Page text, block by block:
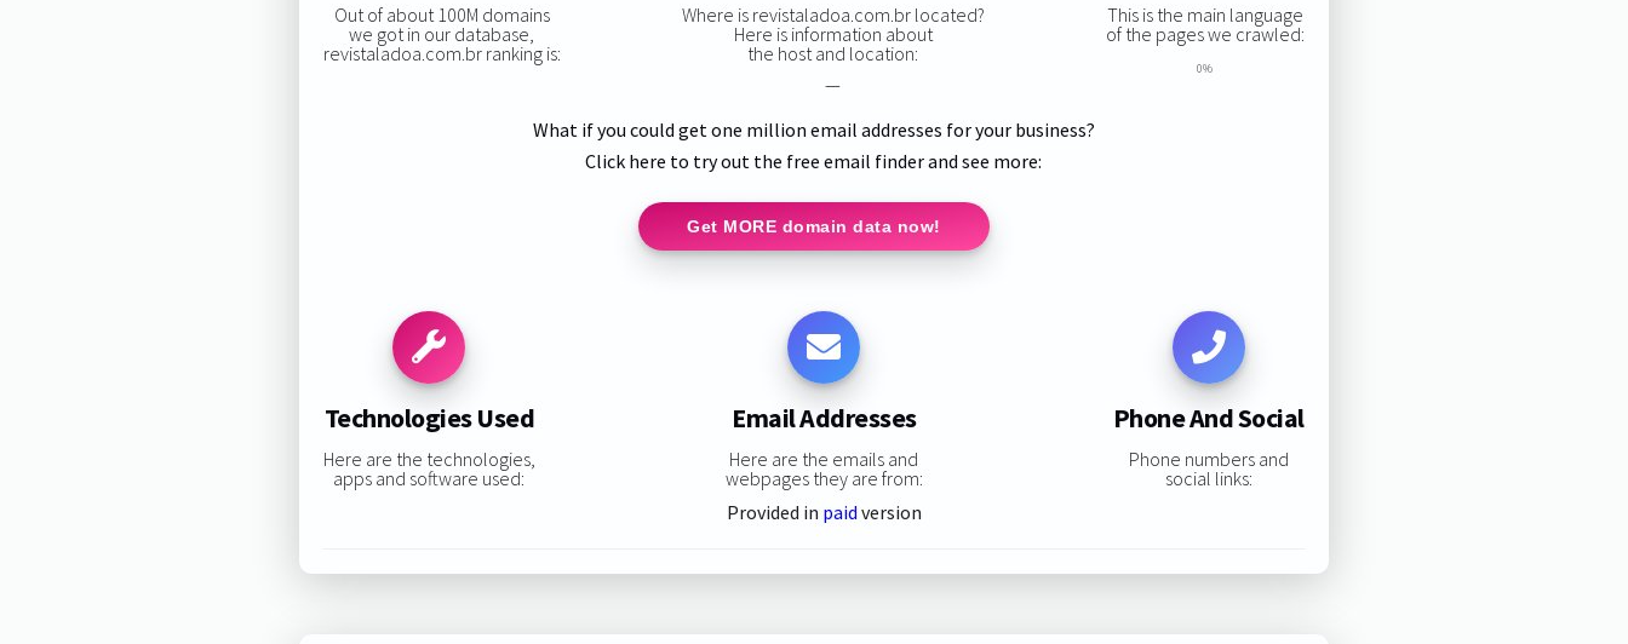
Out of about 100M domains
we got in our database,
revistaladoa.com.br ranking is:
Where is revistaladoa.com.br located?
Here is information about
the host and location:
—
This is the main language
of the pages we crawled:
0%
What if you could get one million email addresses for your business?
Click here to try out the free email finder and see more:
Get MORE domain data now!
Technologies Used
Here are the technologies,
apps and software used:
Email Addresses
Here are the emails and
webpages they are from:
Provided in paid version
Phone And Social
Phone numbers and
social links: